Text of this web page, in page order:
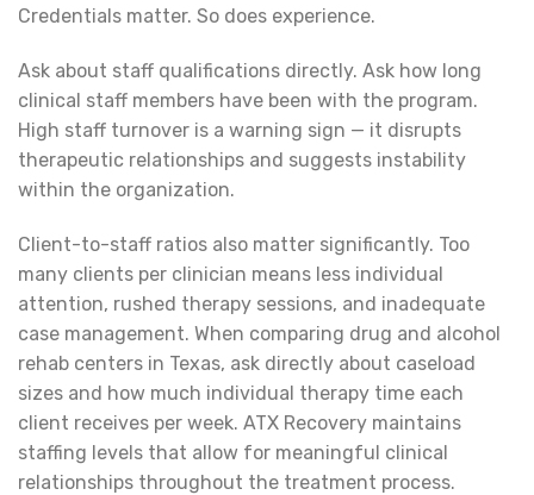
Credentials matter. So does experience.
Ask about staff qualifications directly. Ask how long
clinical staff members have been with the program.
High staff turnover is a warning sign — it disrupts
therapeutic relationships and suggests instability
within the organization.
Client-to-staff ratios also matter significantly. Too
many clients per clinician means less individual
attention, rushed therapy sessions, and inadequate
case management. When comparing drug and alcohol
rehab centers in Texas, ask directly about caseload
sizes and how much individual therapy time each
client receives per week. ATX Recovery maintains
staffing levels that allow for meaningful clinical
relationships throughout the treatment process.